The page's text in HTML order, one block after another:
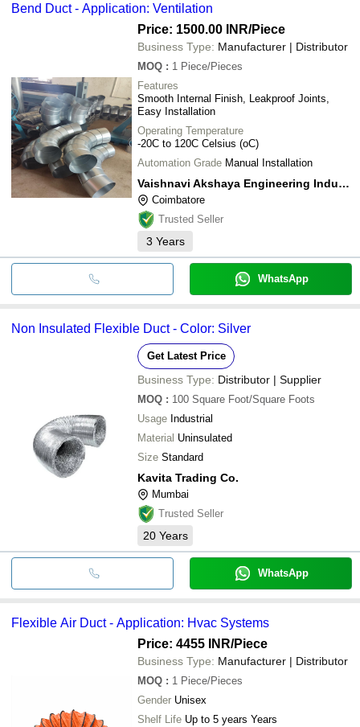
Bend Duct - Application: Ventilation
Price: 1500.00 INR/Piece
Business Type: Manufacturer | Distributor
MOQ : 1 Piece/Pieces
Features
Smooth Internal Finish, Leakproof Joints,
Easy Installation
Operating Temperature
-20C to 120C Celsius (oC)
Automation Grade Manual Installation
Vaishnavi Akshaya Engineering Industries
Coimbatore
Trusted Seller
3 Years
WhatsApp
Non Insulated Flexible Duct - Color: Silver
Get Latest Price
Business Type: Distributor | Supplier
MOQ : 100 Square Foot/Square Foots
Usage Industrial
Material Uninsulated
Size Standard
Kavita Trading Co.
Mumbai
Trusted Seller
20 Years
WhatsApp
Flexible Air Duct - Application: Hvac Systems
Price: 4455 INR/Piece
Business Type: Manufacturer | Distributor
MOQ : 1 Piece/Pieces
Gender Unisex
Shelf Life Up to 5 years Years